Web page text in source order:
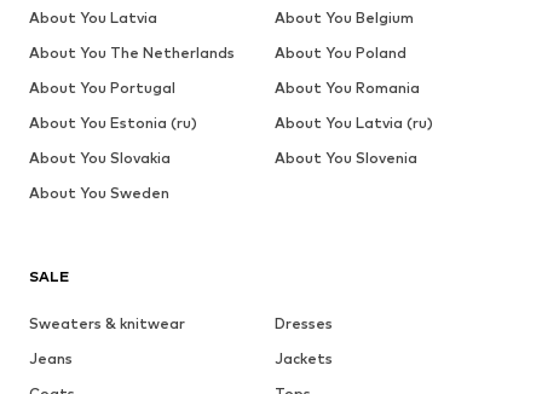
SALE
Sweaters & knitwear
Dresses
Jeans
Jackets
About You Latvia
About You Belgium
About You The Netherlands
About You Poland
About You Portugal
About You Romania
About You Estonia (ru)
About You Latvia (ru)
About You Slovakia
About You Slovenia
About You Sweden